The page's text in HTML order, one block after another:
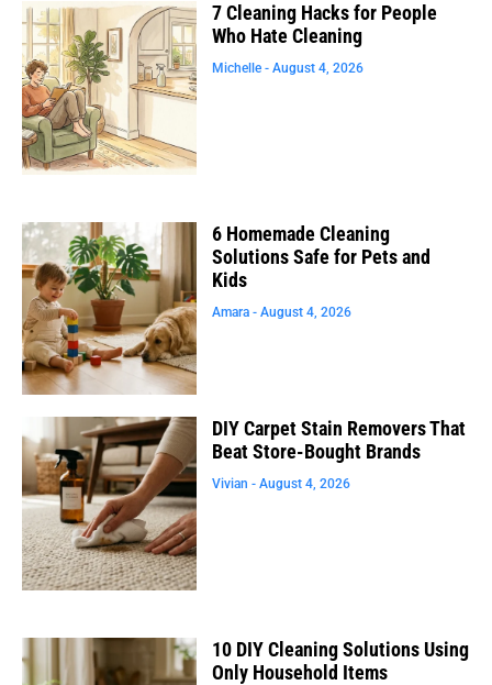
7 Cleaning Hacks for People
Who Hate Cleaning
Michelle August 4, 2026
6 Homemade Cleaning
Solutions Safe for Pets and
Kids
Amara August 4, 2026
DIY Carpet Stain Removers That
Beat Store-Bought Brands
Vivian August 4, 2026
10 DIY Cleaning Solutions Using
Only Household Items